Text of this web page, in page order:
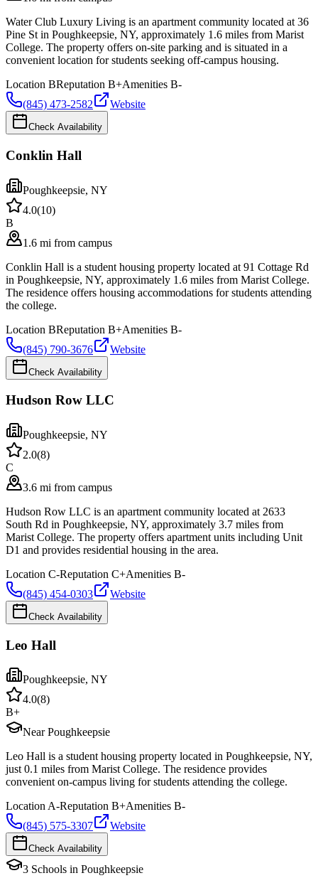
Water Club Luxury Living is an apartment community located at 36
Pine St in Poughkeepsie, NY, approximately 1.6 miles from Marist
College. The property offers on-site parking and is situated in a
convenient location for students seeking off-campus housing.
Location BReputation B+Amenities B-
(845) 473-2582
Website
Check Availability
Conklin Hall
Poughkeepsie, NY
4.0(10)
B
1.6 mi from campus
Conklin Hall is a student housing property located at 91 Cottage Rd
in Poughkeepsie, NY, approximately 1.6 miles from Marist College.
The residence offers housing accommodations for students attending
the college.
Location BReputation B+Amenities B-
(845) 790-3676
Website
Check Availability
Hudson Row LLC
Poughkeepsie, NY
2.0(8)
C
3.6 mi from campus
Hudson Row LLC is an apartment community located at 2633
South Rd in Poughkeepsie, NY, approximately 3.7 miles from
Marist College. The property offers apartment units including Unit
D1 and provides residential housing in the area.
Location C-Reputation C+Amenities B-
(845) 454-0303
Website
Check Availability
Leo Hall
Poughkeepsie, NY
4.0(8)
B+
Near Poughkeepsie
Leo Hall is a student housing property located in Poughkeepsie, NY,
just 0.1 miles from Marist College. The residence provides
convenient on-campus living for students attending the college.
LocationA-Reputation B+Amenities B-
(845) 575-3307
Website
Check Availability
3 Schools in Poughkeepsie